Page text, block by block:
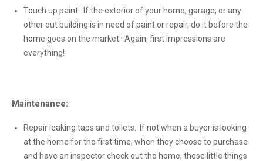
Touch up paint: If the exterior of your home, garage, or any
other out building is in need of paint or repair, do it before the
home goes on the market. Again, first impressions are
everything!
Maintenance:
Repair leaking taps and toilets: If not when a buyer is looking
at the home for the first time, when they choose to purchase
and have an inspector check out the home, these little things